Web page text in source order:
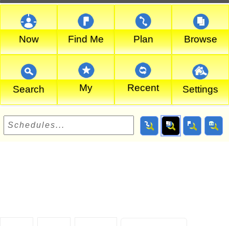
Now Find Me Plan Browse
Search My Recent Settings